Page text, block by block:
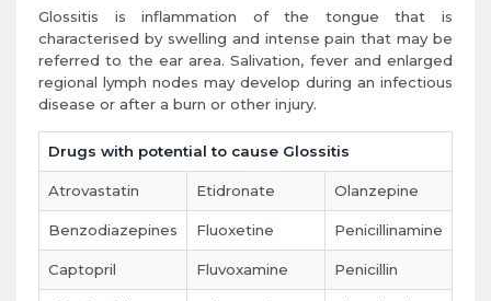
Glossitis is inflammation of the tongue that is
characterised by swelling and intense pain that may be
referred to the ear area. Salivation, fever and enlarged
regional lymph nodes may develop during an infectious
disease or after a burn or other injury.
Drugs with potential to cause Glossitis
Atrovastatin Etidronate Olanzepine
Benzodiazepines Fluoxetine Penicillinamine
Captopril Fluvoxamine Penicillin